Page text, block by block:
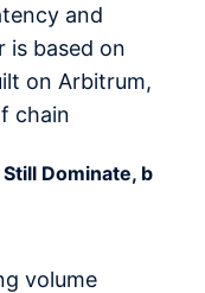
and
is based on
on Arbitrum,
chain
Dominate, b
volume